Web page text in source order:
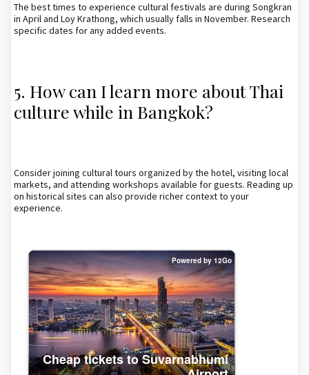
The best times to experience cultural festivals are during Songkran
in April and Loy Krathong, which usually falls in November. Research
specific dates for any added events.
5. How can I learn more about Thai
culture while in Bangkok?
Consider joining cultural tours organized by the hotel, visiting local
markets, and attending workshops available for guests. Reading up
on historical sites can also provide richer context to your
experience.